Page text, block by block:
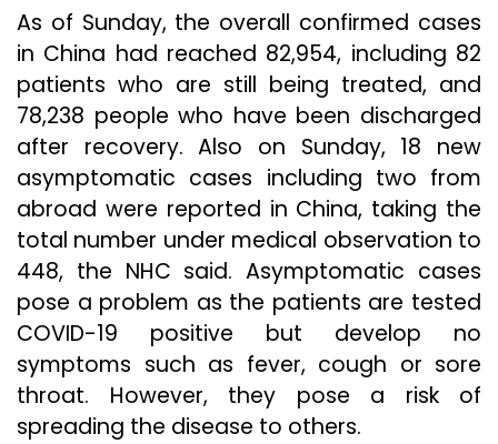
As of Sunday, the overall confirmed cases
in China had reached 82,954, including 82
patients who are still being treated, and
78,238 people who have been discharged
after recovery. Also on Sunday, 18 new
asymptomatic cases including two from
abroad were reported in China, taking the
total number under medical observation to
448, the NHC said. Asymptomatic cases
pose a problem as the patients are tested
COVID-19 positive but develop no
symptoms such as fever, cough or sore
throat. However, they pose a risk of
spreading the disease to others.